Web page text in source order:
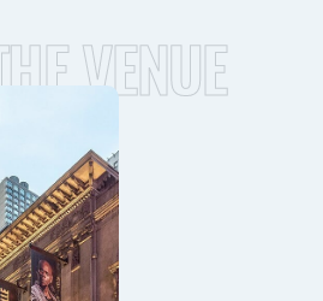
VENUE